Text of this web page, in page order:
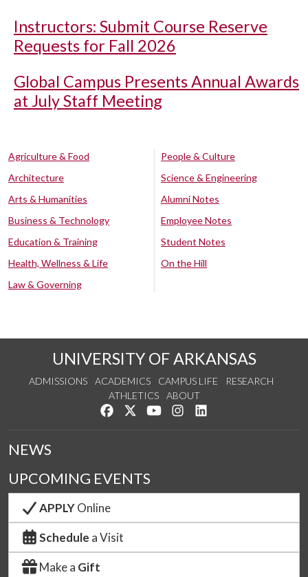
Instructors: Submit Course Reserve
Requests for Fall 2026
Global Campus Presents Annual Awards
at July Staff Meeting
Agriculture & Food
Architecture
Arts & Humanities
Business & Technology
Education & Training
Health, Wellness & Life
Law & Governing
People & Culture
Science & Engineering
Alumni Notes
Employee Notes
Student Notes
On the Hill
UNIVERSITY OF ARKANSAS
ADMISSIONS ACADEMICS CAMPUS LIFE
RESEARCH
ATHLETICS
ABOUT
Like us on Facebook
Follow us on Twitter
Watch us on YouTube
See us on Instagram
NEWS
UPCOMING EVENTS
APPLYOnline
Schedule a Visit
Make a Gift